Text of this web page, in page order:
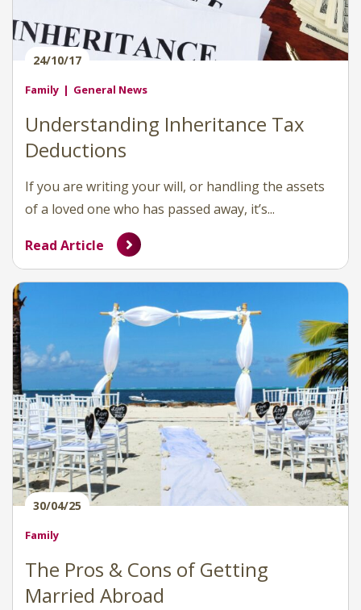
24/10/17
Family General News
Understanding Inheritance Tax
Deductions
If you are writing your will, or handling the assets
of a loved one who has passed away, it’s...
Read Article
30/04/25
Family
The Pros & Cons of Getting
Married Abroad